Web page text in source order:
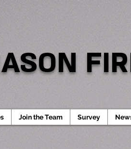
Join the Team Survey